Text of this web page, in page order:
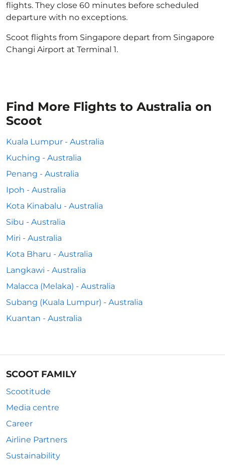
flights. They close 60 minutes before scheduled
departure with no exceptions.
Scoot flights from Singapore depart from Singapore
Changi Airport at Terminal 1.
Find More Flights to Australia on
Scoot
Kuala Lumpur - Australia
Kuching - Australia
Penang - Australia
Ipoh - Australia
Kota Kinabalu - Australia
Sibu - Australia
Miri - Australia
Kota Bharu - Australia
Langkawi - Australia
Malacca (Melaka) - Australia
Subang (Kuala Lumpur) - Australia
Kuantan - Australia
SCOOT FAMILY
Scootitude
Media centre
Career
Airline Partners
Sustainability